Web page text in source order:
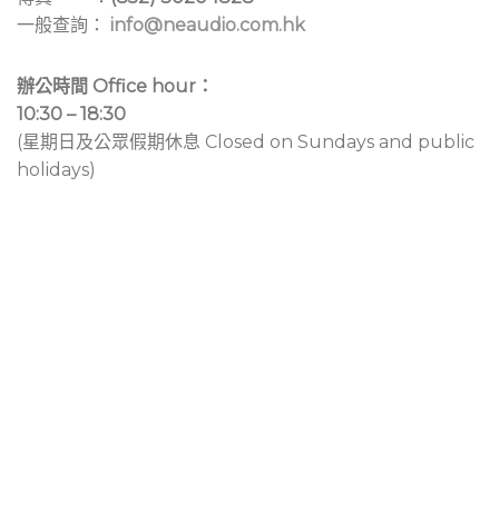
一般查詢： info@neaudio.com.hk
辦公時間 Office hour：
10:30 – 18:30
(星期日及公眾假期休息 Closed on Sundays and public
holidays)